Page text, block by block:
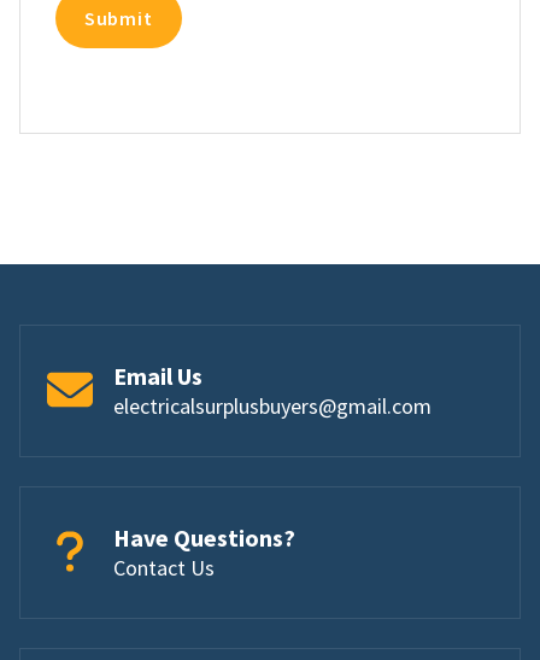
Email Us
electricalsurplusbuyers@gmail.com
Have Questions?
Contact Us